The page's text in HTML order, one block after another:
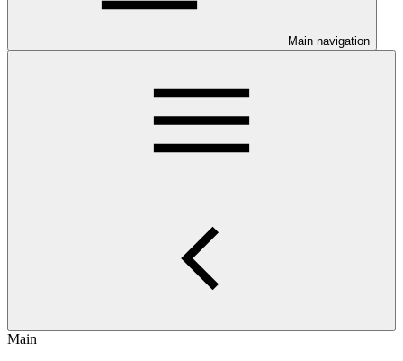
Main navigation
Main